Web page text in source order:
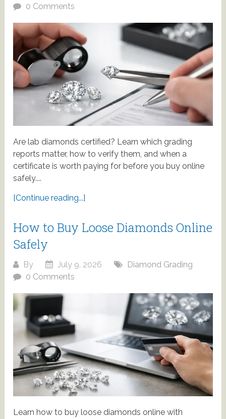
0 Comments
Are lab diamonds certified? Learn which grading
reports matter, how to verify them, and when a
certificate is worth paying for before you buy online
safely....
[Continue reading...]
How to Buy Loose Diamonds Online
Safely
By July 9, 2026
Diamond Grading
0 Comments
Learn how to buy loose diamonds online with